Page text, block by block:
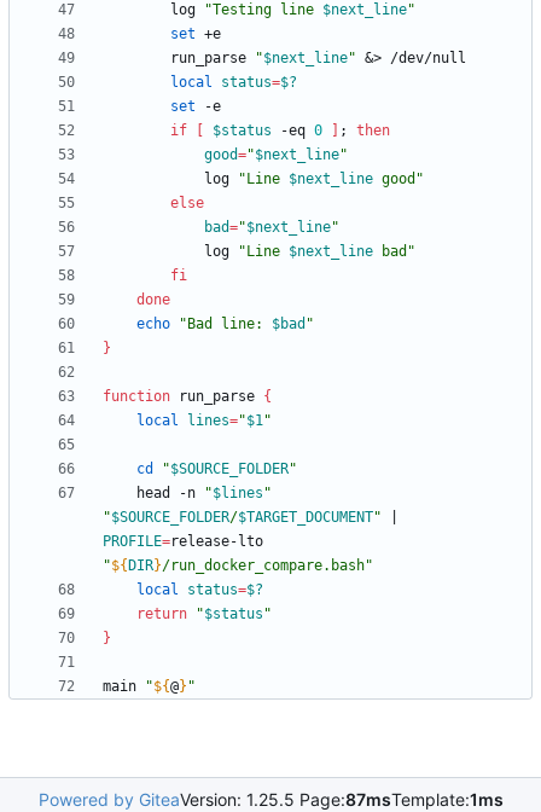
        log
"Testing line $next_line"
set
        run_parse
"$next_line" &
local
status=$?
set
if
$status -eq 0 ;
then
good="$next_line"
            log
" Line $next_line good "
else
bad="$next_line"
            log
" Line $next_line bad "
fi
done
echo
" Bad line: $bad "
}
function run_parse {
local
lines="$1"
cd "$SOURCE_FOLDER"
    head -n
"$lines "
"$SOURCE_FOLDER/$TARGET_DOCUMENT"
PROFILE=
"${ DIR}/run_docker_compare.bash"
local
status=$?
return
"$status "
}
main "${@} "
Powered by GiteaVersion: 1.25.5 Page:87msTemplate:1ms